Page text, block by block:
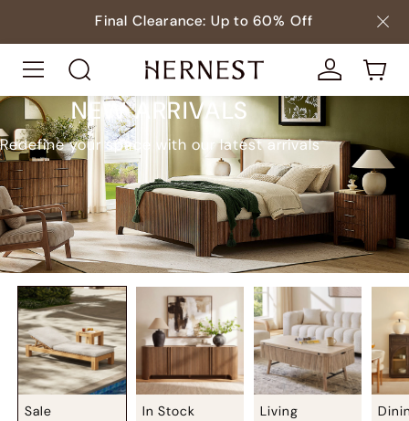
Final Clearance: Up to 60% Off
NEW ARRIVALS
Redefine your space with our latest arrivals
Sale In Stock Living